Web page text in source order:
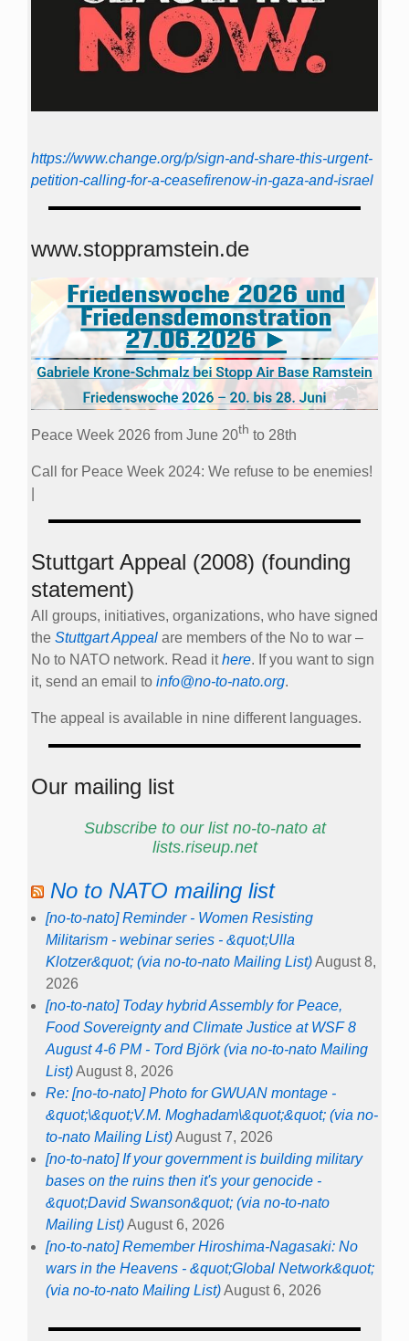
https://www.change.org/p/sign-and-share-this-urgent-
petition-calling-for-a-ceasefirenow-in-gaza-and-israel
www.stoppramstein.de
Peace Week 2026 from June 20th to 28th
Call for Peace Week 2024: We refuse to be enemies!
Stuttgart Appeal (2008) (founding
statement)
All groups, initiatives, organizations, who have signed
the Stuttgart Appeal are members of the No to war –
No to NATO network. Read ithere. If you want to sign
it, send an email to info@no-to-nato.org.
The appeal is available in nine different languages.
Our mailing list
Subscribe to our list no-to-nato at
lists.riseup.net
No to NATO mailing list
[no-to-nato] Reminder - Women Resisting
Militarism - webinar series - &quot;Ulla
Klotzer&quot; (via no-to-nato Mailing List)August 8,
2026
[no-to-nato] Today hybrid Assembly for Peace,
Food Sovereignty and Climate Justice at WSF 8
August 4-6 PM - Tord Björk (via no-to-nato Mailing
List)August 8, 2026
Re: [no-to-nato] Photo for GWUAN montage -
&quot;\&quot;V.M. Moghadam\&quot;&quot; (via no-
to-nato Mailing List)August 7, 2026
[no-to-nato] If your government is building military
bases on the ruins then it's your genocide -
&quot;David Swanson&quot; (via no-to-nato
Mailing List)August 6, 2026
[no-to-nato] Remember Hiroshima-Nagasaki: No
wars in the Heavens - &quot;Global Network&quot;
(via no-to-nato Mailing List)August 6, 2026